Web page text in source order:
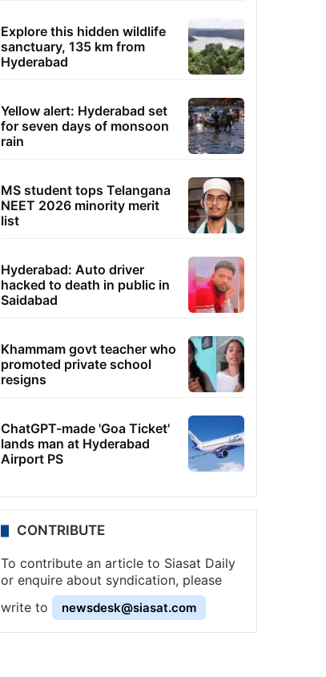
Explore this hidden wildlife
sanctuary, 135 km from
Hyderabad
Yellow alert: Hyderabad set
for seven days of monsoon
rain
MS student tops Telangana
NEET 2026 minority merit
list
Hyderabad: Auto driver
hacked to death in public in
Saidabad
Khammam govt teacher who
promoted private school
resigns
ChatGPT-made 'Goa Ticket'
lands man at Hyderabad
Airport PS
CONTRIBUTE
To contribute an article to Siasat Daily
or enquire about syndication, please
write to
newsdesk@siasat.com